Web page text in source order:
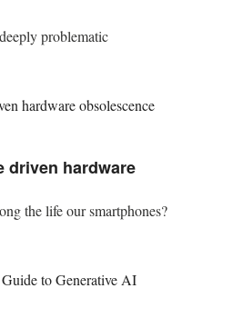
problematic
driven hardware
the life our smartphones?